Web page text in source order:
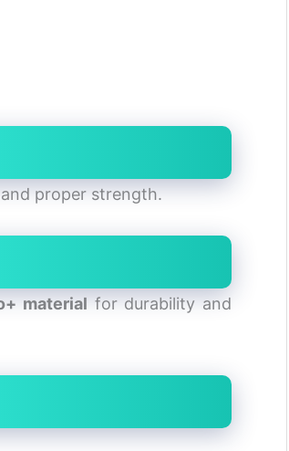
proper strength.
material for durability and